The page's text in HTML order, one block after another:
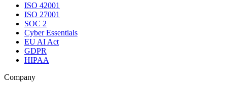
ISO 42001
ISO 27001
SOC 2
Cyber Essentials
EU AI Act
GDPR
HIPAA
Company